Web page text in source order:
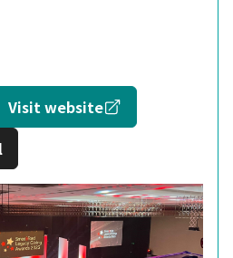
on Instagram
Visit website Opens in a new